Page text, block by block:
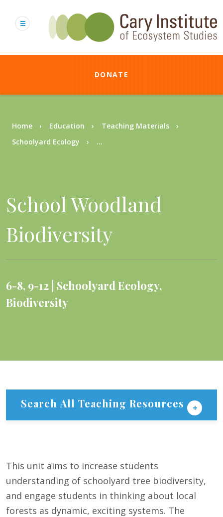
content
DONATE
Breadcrumb
Home Education
Teaching Materials
Schoolyard Ecology
...
School Woodland
Biodiversity
6-8, 9-12 Schoolyard Ecology,
Biodiversity
Search All Teaching Resources
This unit aims to increase students
understanding of schoolyard tree biodiversity,
and engage students in thinking about local
forests as dynamic, exciting systems. The